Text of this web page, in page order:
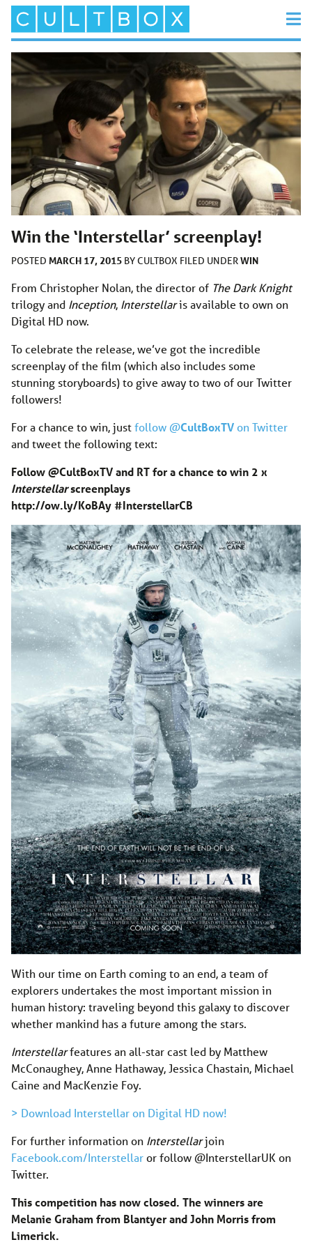
Win the ‘Interstellar’ screenplay!
POSTED MARCH 17, 2015 BYCULTBOX FILED UNDERWIN
From Christopher Nolan, the director of The Dark Knight
trilogy and Inception, Interstellaris available to own on
Digital HD now.
To celebrate the release, we’ve got the incredible
screenplay of the film (which also includes some
stunning storyboards) to give away to two of our Twitter
followers!
For a chance to win, justfollow @CultBoxTVon Twitter
and tweet the following text:
Follow @CultBoxTV and RT for a chance to win 2 x
Interstellarscreenplays
http://ow.ly/KoBAy#InterstellarCB
With our time on Earth coming to an end, a team of
explorers undertakes the most important mission in
human history: traveling beyond this galaxy to discover
whether mankind has a future among the stars.
Interstellarfeatures an all-star cast led by Matthew
McConaughey, Anne Hathaway, Jessica Chastain, Michael
Caine and MacKenzie Foy.
> Download Interstellar on Digital HD now!
For further information on Interstellarjoin
Facebook.com/Interstellaror follow @InterstellarUK on
Twitter.
This competition has now closed. The winners are
Melanie Graham from Blantyer and John Morris from
Limerick.